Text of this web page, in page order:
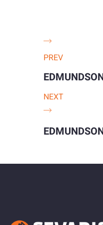
PREV
NEXT